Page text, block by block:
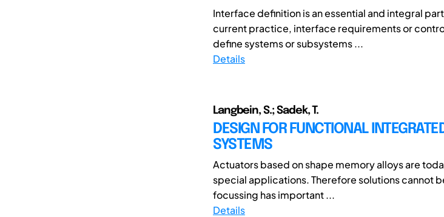
Interface definition is an essential and integral
current practice, interface requirements or
define systems or subsystems ...
Details
Langbein, S.; Sadek, T.
DESIGN FOR FUNCTIONAL
SYSTEMS
Actuators based on shape memory alloys are
special applications. Therefore solutions cannot
focussing has important ...
Details